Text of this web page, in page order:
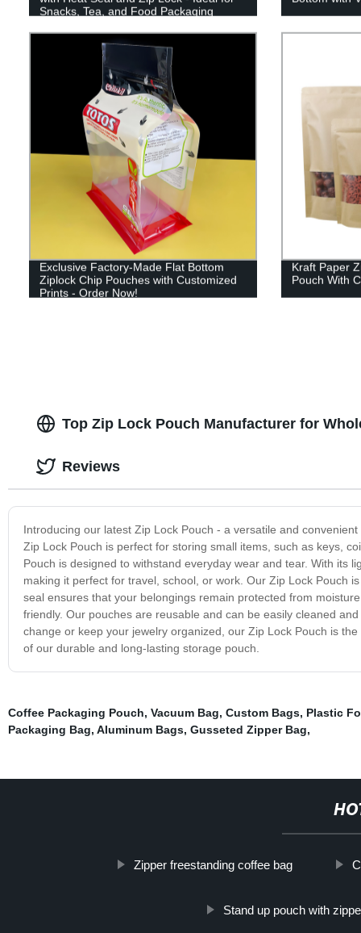
Snacks, Tea, and Food Packaging
Exclusive Factory-Made Flat Bottom
Ziplock Chip Pouches with Customized
Prints - Order Now!
Kraft Paper
Pouch With
Top Zip Lock Pouch Manufacturer for
Introducing our latest Zip Lock Pouch - a versatile and
Zip Lock Pouch is perfect for storing small items, such as keys,
Pouch is designed to withstand everyday wear and tear. With its
making it perfect for travel, school, or work. Our Zip Lock Pouch
seal ensures that your belongings remain protected from
friendly. Our pouches are reusable and can be easily cleaned
change or keep your jewelry organized, our Zip Lock Pouch is
of our durable and long-lasting storage pouch.
Reviews
Coffee Packaging Pouch, Vacuum Bag, Custom Bags, Plastic
Packaging Bag, Aluminum Bags, Gusseted Zipper Bag,
Zipper freestanding coffee bag
Stand up pouch with